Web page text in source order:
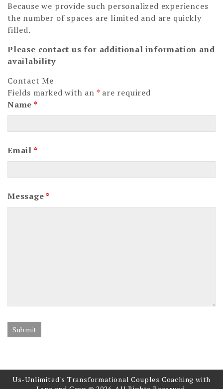
Because we provide such personalized experiences
the number of spaces are limited and are quickly
filled.
Please contact us for additional information and
availability
Contact Me
Fields marked with an * are required
Name *
Email *
Message*
Us-Unlimited's Transformational Couples Coaching with